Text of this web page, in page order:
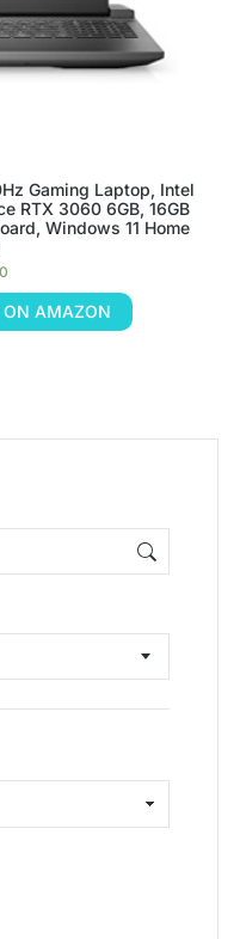
Gaming Laptop, Intel
RTX 3060 6GB, 16GB
Windows 11 Home
ON AMAZON